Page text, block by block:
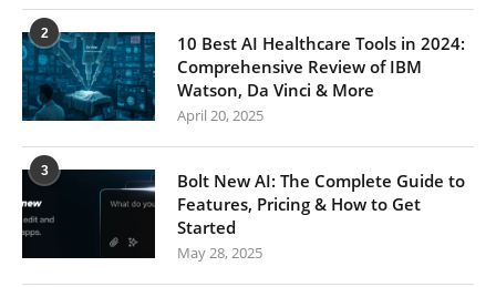
2
10 Best AI Healthcare Tools in 2024:
Comprehensive Review of IBM
Watson, Da Vinci & More
April 20, 2025
3
Bolt New AI: The Complete Guide to
Features, Pricing & How to Get
Started
May 28, 2025